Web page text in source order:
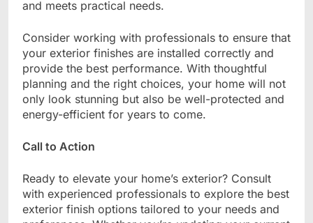
and meets practical needs.
Consider working with professionals to ensure that
your exterior finishes are installed correctly and
provide the best performance. With thoughtful
planning and the right choices, your home will not
only look stunning but also be well-protected and
energy-efficient for years to come.
Call to Action
Ready to elevate your home’s exterior? Consult
with experienced professionals to explore the best
exterior finish options tailored to your needs and